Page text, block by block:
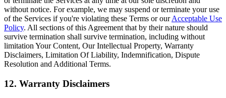
without notice. For example, we may suspend or terminate your use
of the Services if you're violating these Terms or ourAcceptable Use
Policy. All sections of this Agreement that by their nature should
survive termination shall survive termination, including without
limitation Your Content, Our Intellectual Property, Warranty
Disclaimers, Limitation Of Liability, Indemnification, Dispute
Resolution and Additional Terms.
12. Warranty Disclaimers